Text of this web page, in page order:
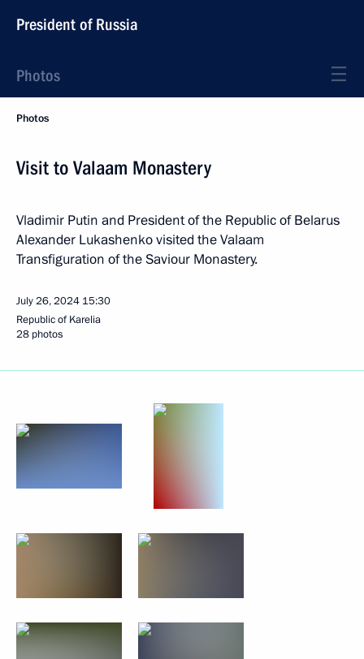
President of Russia
Photos
Photos
Visit to Valaam Monastery
Vladimir Putin and President of the Republic of Belarus
Alexander Lukashenko visited the Valaam
Transfiguration of the Saviour Monastery.
July 26, 2024 15:30
Republic of Karelia
28 photos